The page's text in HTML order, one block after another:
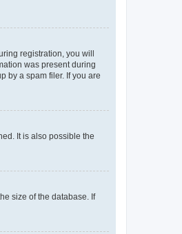
registration, you will
was present during
by a spam filer. If you are
It is also possible the
size of the database. If